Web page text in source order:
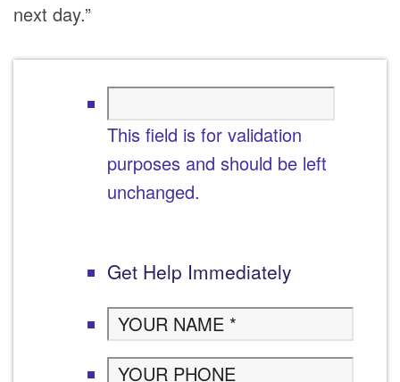
next day.”
This field is for validation
purposes and should be left
unchanged.
Get Help Immediately